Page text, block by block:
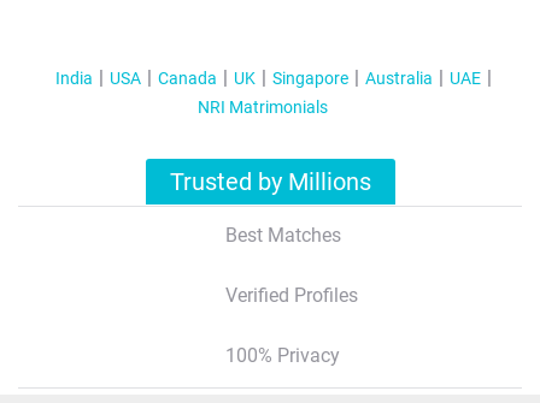
India USA Canada UK Singapore Australia
UAE
NRI Matrimonials
Trusted by Millions
Best Matches
Verified Profiles
100% Privacy